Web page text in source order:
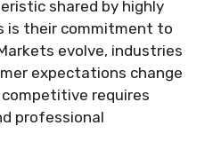
shared by highly
is their commitment to
evolve, industries
expectations change
requires
professional